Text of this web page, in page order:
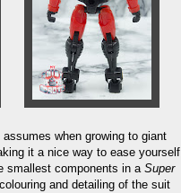
when growing to giant
it a nice way to ease yourself
smallest components in a Super
and detailing of the suit